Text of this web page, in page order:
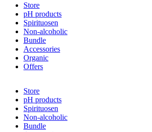
Store
pH products
Spirituosen
Non-alcoholic
Bundle
Accessories
Organic
Offers
Store
pH products
Spirituosen
Non-alcoholic
Bundle